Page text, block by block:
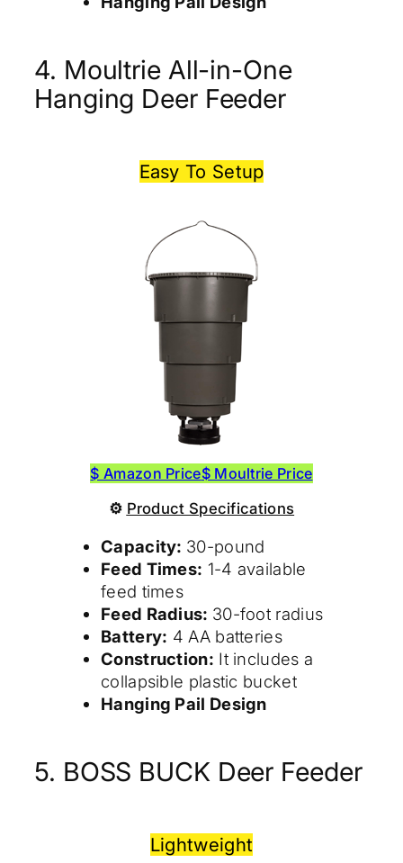
4. Moultrie All-in-One
Hanging Deer Feeder
Easy To Setup
$ Amazon Price$ Moultrie Price
⚙ Product Specifications
Capacity: 30-pound
Feed Times: 1-4 available
feed times
Feed Radius: 30-foot radius
Battery: 4 AA batteries
Construction: It includes a
collapsible plastic bucket
Hanging Pail Design
5. BOSS BUCK Deer Feeder
Lightweight